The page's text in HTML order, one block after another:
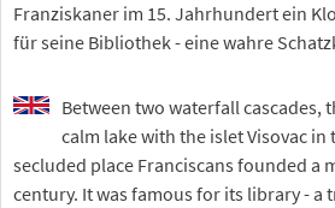
Franziskaner im 15. Jahrhundert ein
für seine Bibliothek - eine wahre
Between two waterfall cascades,
calm lake with the islet Visovac
secluded place Franciscans founded a
century. It was famous for its library - a